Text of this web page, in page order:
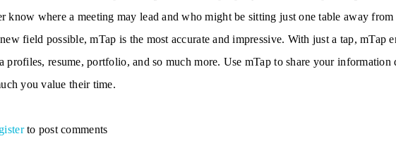
know where a meeting may lead and who might be sitting just one table away
field possible, mTap is the most accurate and impressive. With just a tap, mTap
profiles, resume, portfolio, and so much more. Use mTap to share your
you value their time.
to post comments